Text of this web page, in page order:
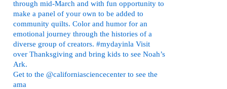
Get to the @californiasciencecenter to see the
ama